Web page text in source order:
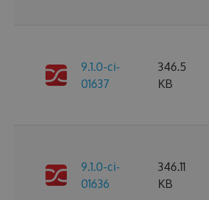
9.1.0-ci-
01637
346.5
KB
9.1.0-ci-
01636
346.11
KB